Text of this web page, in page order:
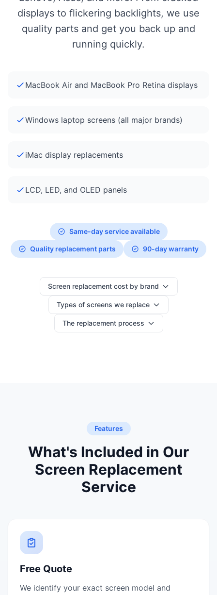
displays to flickering backlights, we use
quality parts and get you back up and
running quickly.
MacBook Air and MacBook Pro Retina displays
Windows laptop screens (all major brands)
iMac display replacements
LCD, LED, and OLED panels
Same-day service available
Quality replacement parts 90-day warranty
Screen replacement cost by brand
Types of screens we replace
The replacement process
Features
What's Included in Our
Screen Replacement
Service
Free Quote
We identify your exact screen model and